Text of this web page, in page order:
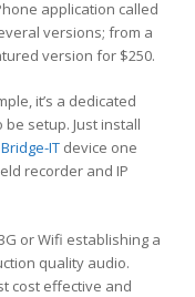
application called
versions; from a
version for $250.
it’s a dedicated
setup. Just install
Bridge-IT device one
recorder and IP
or Wifi establishing a
quality audio.
cost effective and